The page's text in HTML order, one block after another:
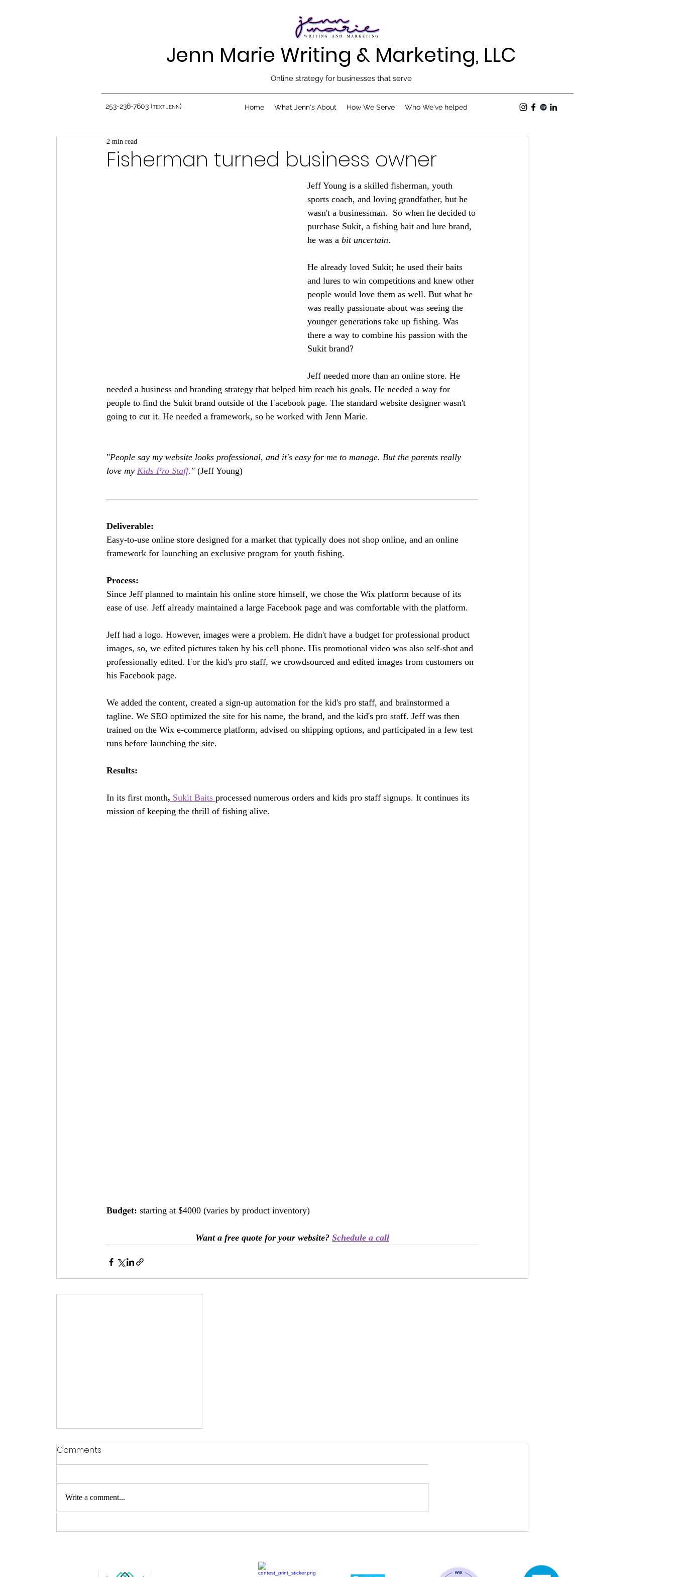
Jenn Marie Writing & Marketing, LLC
Online strategy for businesses that serve
253-236-7603 (TEXT JENN) Home What Jenn's About How We Serve Who We've helped
Fisherman turned business owner
2 min read
Jeff Young is a skilled fisherman, youth
sports coach, and loving grandfather, but he
wasn't a businessman.  So when he decided to
purchase Sukit, a fishing bait and lure brand,
he was a bit uncertain.
He already loved Sukit; he used their baits
and lures to win competitions and knew other
people would love them as well. But what he
was really passionate about was seeing the
younger generations take up fishing. Was
there a way to combine his passion with the
Sukit brand?
Jeff needed more than an online store. He
needed a business and branding strategy that helped him reach his goals. He needed a way for
people to find the Sukit brand outside of the Facebook page. The standard website designer wasn't
going to cut it. He needed a framework, so he worked with Jenn Marie.
"People say my website looks professional, and it's easy for me to manage. But the parents really
love my Kids Pro Staff." (Jeff Young)
Deliverable:
Easy-to-use online store designed for a market that typically does not shop online, and an online
framework for launching an exclusive program for youth fishing.
Process:
Since Jeff planned to maintain his online store himself, we chose the Wix platform because of its
ease of use. Jeff already maintained a large Facebook page and was comfortable with the platform.
Jeff had a logo. However, images were a problem. He didn't have a budget for professional product
images, so, we edited pictures taken by his cell phone. His promotional video was also self-shot and
professionally edited. For the kid's pro staff, we crowdsourced and edited images from customers on
his Facebook page.
We added the content, created a sign-up automation for the kid's pro staff, and brainstormed a
tagline. We SEO optimized the site for his name, the brand, and the kid's pro staff. Jeff was then
trained on the Wix e-commerce platform, advised on shipping options, and participated in a few test
runs before launching the site.
Results:
In its first month, Sukit Baits processed numerous orders and kids pro staff signups. It continues its
mission of keeping the thrill of fishing alive.
Budget: starting at $4000 (varies by product inventory)
Want a free quote for your website? Schedule a call
From Farmers Market to
Comments
Write a comment...